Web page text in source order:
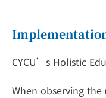
CYCU’s Holistic
When observing